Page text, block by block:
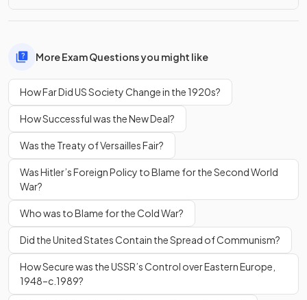
More Exam Questions you might like
How Far Did US Society Change in the 1920s?
How Successful was the New Deal?
Was the Treaty of Versailles Fair?
Was Hitler’s Foreign Policy to Blame for the Second World
War?
Who was to Blame for the Cold War?
Did the United States Contain the Spread of Communism?
How Secure was the USSR’s Control over Eastern Europe,
1948–c.1989?